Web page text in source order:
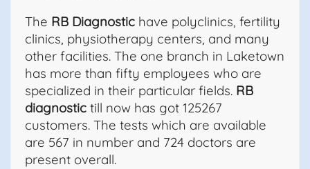
The RB Diagnostic have polyclinics, fertility
clinics, physiotherapy centers, and many
other facilities. The one branch in Laketown
has more than fifty employees who are
specialized in their particular fields. RB
diagnostic till now has got 125267
customers. The tests which are available
are 567 in number and 724 doctors are
present overall.